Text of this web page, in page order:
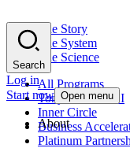
The Story
The System
The Science
All Programs
Tony Robbins AI
Inner Circle
Business
Platinum
Search
Log in
Start now Open menu
About